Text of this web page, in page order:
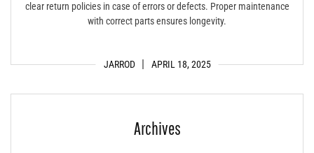
JARROD APRIL 18, 2025
clear return policies in case of errors or defects. Proper maintenance
with correct parts ensures longevity.
Archives